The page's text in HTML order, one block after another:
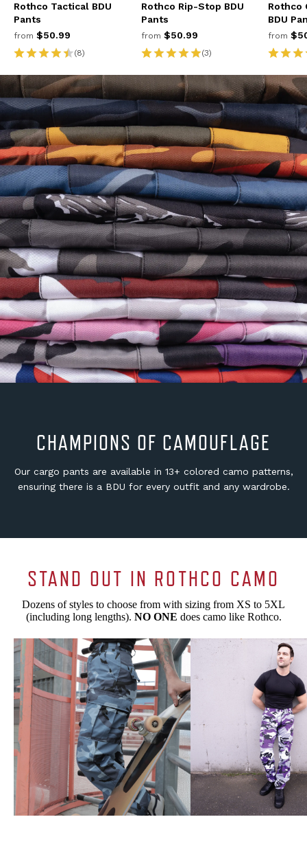
Rothco Tactical BDU
Pants
from $50.99
(8)
Rothco Rip-Stop BDU
Pants
from $50.99
(3)
Rothco
BDU
from
CHAMPIONS OF CAMOUFLAGE
Our cargo pants are available in 13+ colored camo patterns,
ensuring there is a BDU for every outfit and any wardrobe.
STAND OUT IN ROTHCO CAMO
Dozens of styles to choose from with sizing from XS to 5XL
(including long lengths). NO ONE does camo like Rothco.